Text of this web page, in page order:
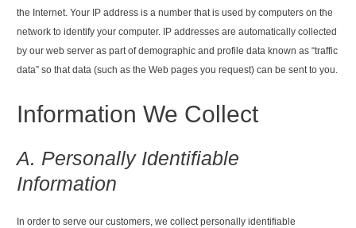
the Internet. Your IP address is a number that is used by computers on the
network to identify your computer. IP addresses are automatically collected
by our web server as part of demographic and profile data known as “traffic
data” so that data (such as the Web pages you request) can be sent to you.
Information We Collect
A. Personally Identifiable
Information
In order to serve our customers, we collect personally identifiable